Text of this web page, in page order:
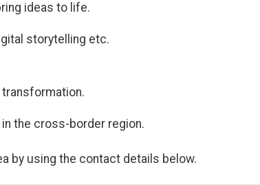
ideas to life.
storytelling etc.
transformation.
the cross-border region.
by using the contact details below.